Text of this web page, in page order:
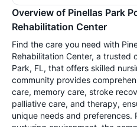
Overview of Pinellas Park
Rehabilitation Center
Find the care you need with
Rehabilitation Center, a trusted
Park, FL, that offers skilled
community provides
care, memory care, stroke
palliative care, and therapy,
unique needs and preferences.